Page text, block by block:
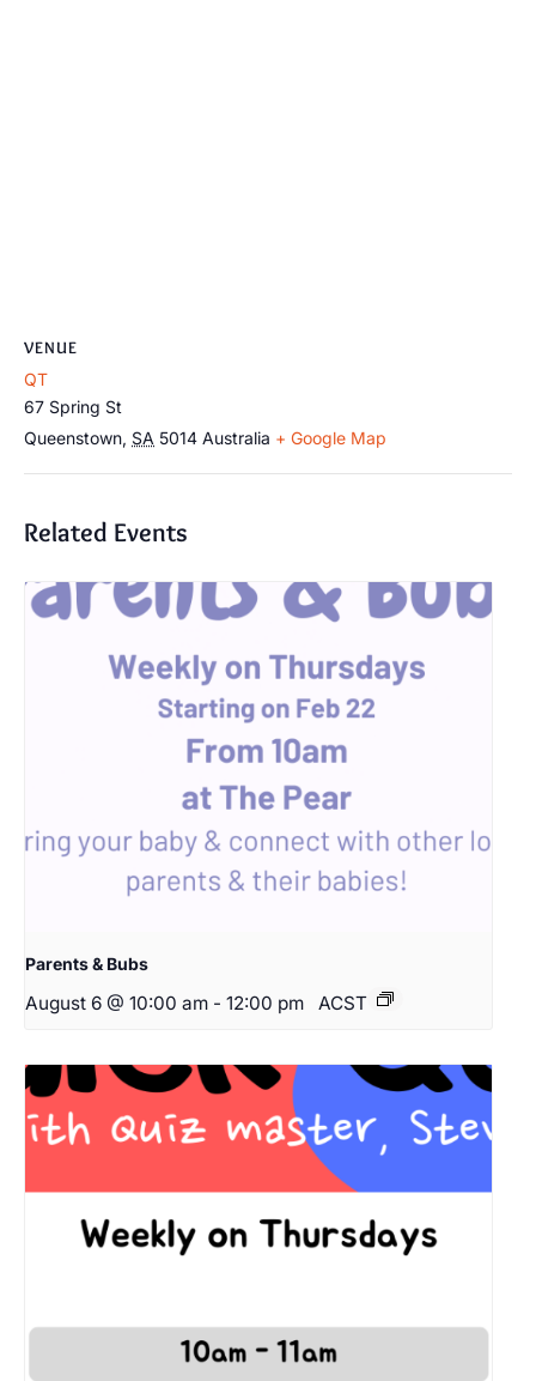
VENUE
QT
67 Spring St
Queenstown, SA 5014 Australia + Google Map
Related Events
Parents & Bubs
August 6 @ 10:00 am - 12:00 pm ACST